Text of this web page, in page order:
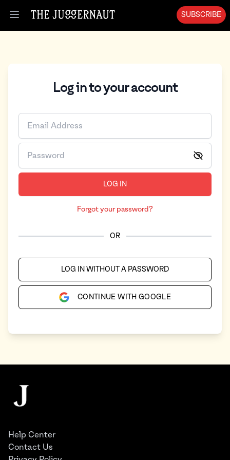
Open menu
SUBSCRIBE
Log in to your account
LOG IN
Forgot your password?
OR
LOG IN WITHOUT A PASSWORD
CONTINUE WITH GOOGLE
The Juggernaut
Help Center
Contact Us